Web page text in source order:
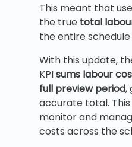
This meant that
the true total
the entire schedule
With this update,
KPIsums labour
full preview period,
accurate total.
monitor and
costs across the